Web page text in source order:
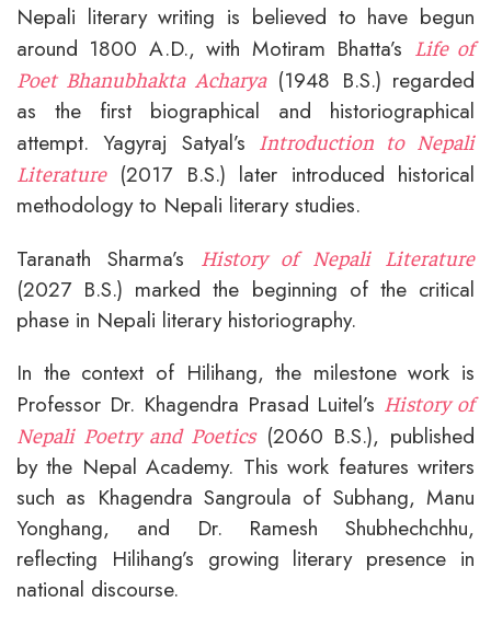
Nepali literary writing is believed to have begun
around 1800 A.D., with Motiram Bhatta’s
Life of
Poet Bhanubhakta Acharya(1948 B.S.) regarded
as the first biographical and historiographical
attempt. Yagyraj Satyal’s
Introduction to Nepali
Literature(2017 B.S.) later introduced historical
methodology to Nepali literary studies.
Taranath Sharma’s
History of Nepali Literature
(2027 B.S.) marked the beginning of the critical
phase in Nepali literary historiography.
In the context of Hilihang, the milestone work is
Professor Dr. Khagendra Prasad Luitel’s History of
Nepali Poetry and Poetics(2060 B.S.), published
by the Nepal Academy. This work features writers
such as Khagendra Sangroula of Subhang, Manu
Yonghang, and Dr. Ramesh Shubhechchhu,
reflecting Hilihang’s growing literary presence in
national discourse.